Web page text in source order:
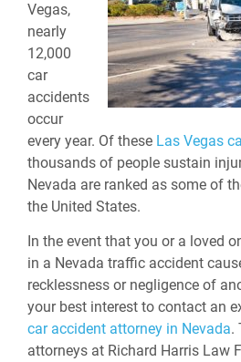
Vegas,
nearly
12,000
car
accidents
occur
every year. Of these Las Vegas
thousands of people sustain
Nevada are ranked as some of
the United States.
In the event that you or a loved
in a Nevada traffic accident
recklessness or negligence of
your best interest to contact an
car accident attorney in Nevada.
attorneys at Richard Harris Law